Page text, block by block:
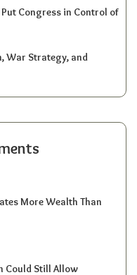
Congress in Control of
War Strategy, and
More Wealth Than
Could Still Allow